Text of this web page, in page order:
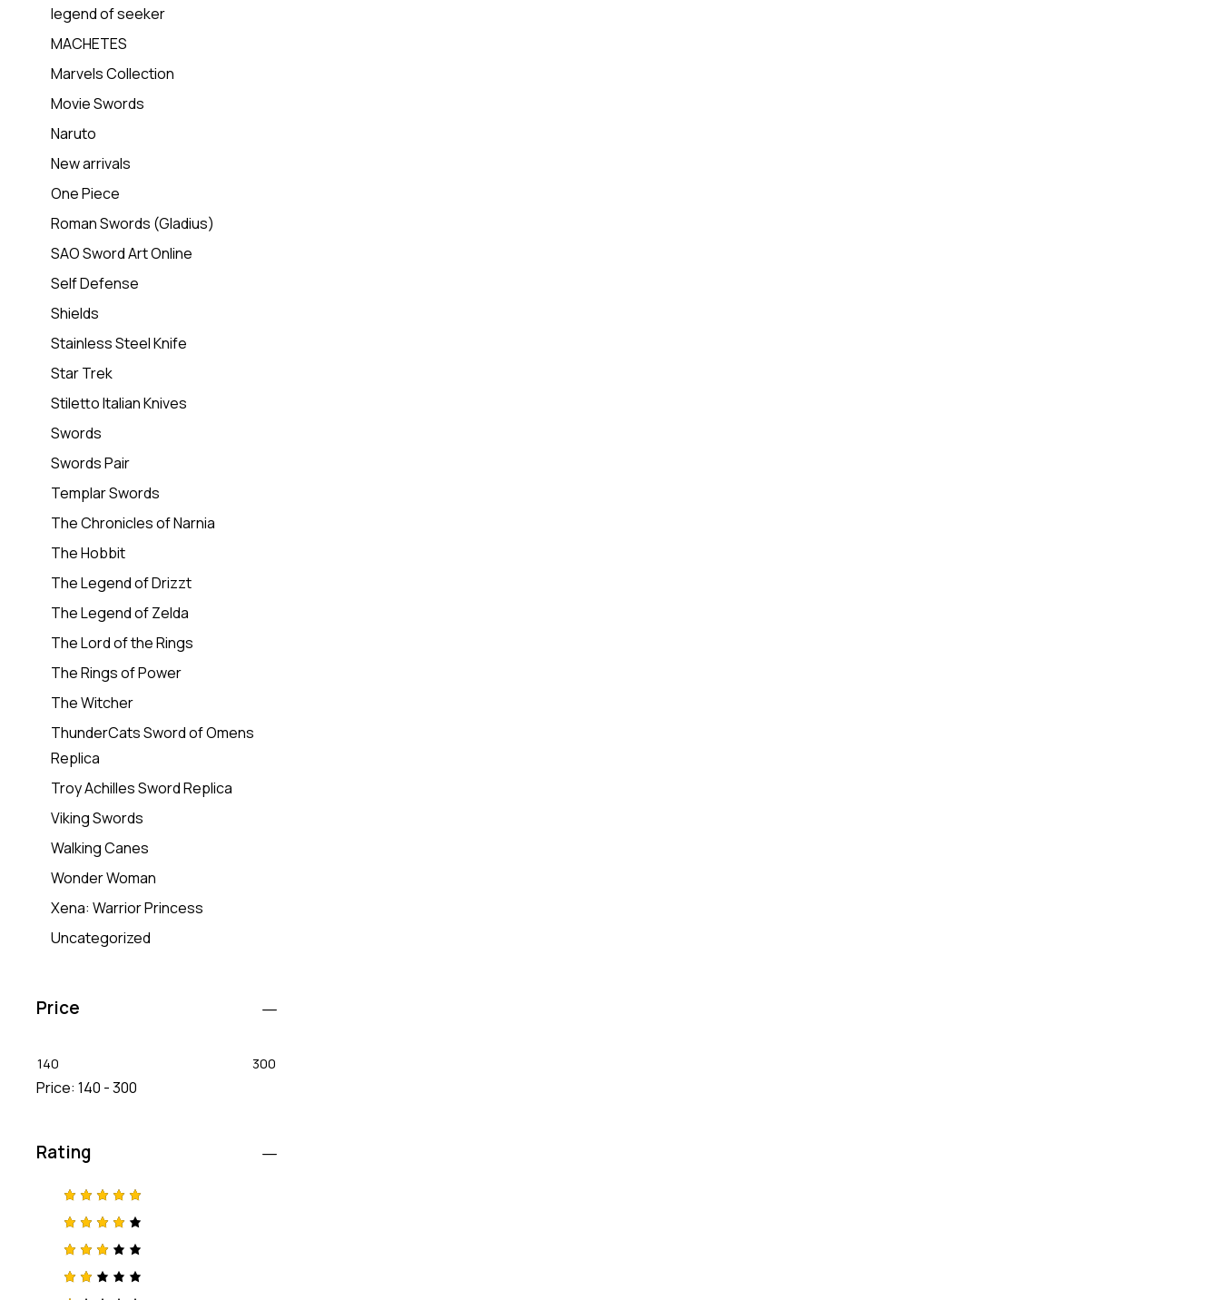
legend of seeker
MACHETES
Marvels Collection
Movie Swords
Naruto
New arrivals
One Piece
Roman Swords (Gladius)
SAO Sword Art Online
Self Defense
Shields
Stainless Steel Knife
Star Trek
Stiletto Italian Knives
Swords
Swords Pair
Templar Swords
The Chronicles of Narnia
The Hobbit
The Legend of Drizzt
The Legend of Zelda
The Lord of the Rings
The Rings of Power
The Witcher
ThunderCats Sword of Omens
Replica
Troy Achilles Sword Replica
Viking Swords
Walking Canes
Wonder Woman
Xena: Warrior Princess
Uncategorized
Price
140 300
Price: 140 - 300
Rating
Rated
out of 5
Rated
4out
Rated
3out
Rat